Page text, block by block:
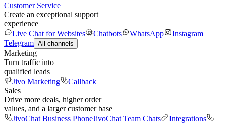
Customer Service
Create an exceptional support
experience
Live Chat for Websites
Chatbots WhatsApp
Instagram
Telegram All channels
Marketing
Turn traffic into
qualified leads
Jivo Marketing
Callback
Sales
Drive more deals, higher order
values, and a larger customer base
JivoChat Business PhoneJivoChat Team Chats
Integrations